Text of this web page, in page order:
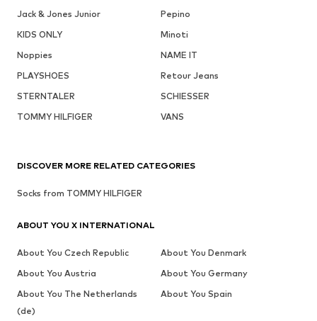
Jack & Jones Junior
Pepino
KIDS ONLY
Minoti
Noppies
NAME IT
PLAYSHOES
Retour Jeans
STERNTALER
SCHIESSER
TOMMY HILFIGER
VANS
DISCOVER MORE RELATED CATEGORIES
Socks from TOMMY HILFIGER
ABOUT YOU X INTERNATIONAL
About You Czech Republic
About You Denmark
About You Austria
About You Germany
About You The Netherlands
(de)
About You Spain